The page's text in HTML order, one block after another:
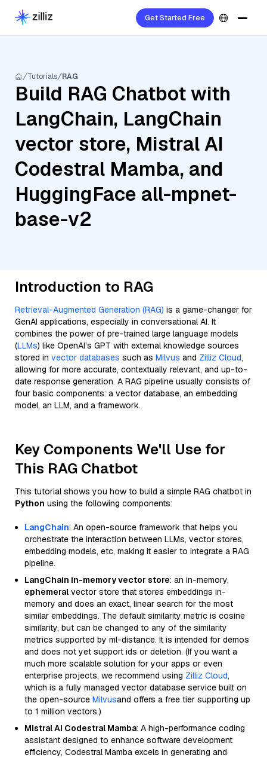
Get Started Free
Tutorials RAG
Build RAG Chatbot with
LangChain, LangChain
vector store, Mistral AI
Codestral Mamba, and
HuggingFace all-mpnet-
base-v2
Introduction to RAG
Retrieval-Augmented Generation (RAG) is a game-changer for
GenAI applications, especially in conversational AI. It
combines the power of pre-trained large language models
(LLMs) like OpenAI’s GPT with external knowledge sources
stored in vector databases such as Milvus and Zilliz Cloud,
allowing for more accurate, contextually relevant, and up-to-
date response generation. A RAG pipeline usually consists of
four basic components: a vector database, an embedding
model, an LLM, and a framework.
Key Components We'll Use for
This RAG Chatbot
This tutorial shows you how to build a simple RAG chatbot in
Python using the following components:
LangChain: An open-source framework that helps you
orchestrate the interaction between LLMs, vector stores,
embedding models, etc, making it easier to integrate a RAG
pipeline.
LangChain in-memory vector store: an in-memory,
ephemeral vector store that stores embeddings in-
memory and does an exact, linear search for the most
similar embeddings. The default similarity metric is cosine
similarity, but can be changed to any of the similarity
metrics supported by ml-distance. It is intended for demos
and does not yet support ids or deletion. (If you want a
much more scalable solution for your apps or even
enterprise projects, we recommend using Zilliz Cloud,
which is a fully managed vector database service built on
the open-source Milvusand offers a free tier supporting up
to 1 million vectors.)
Mistral AI Codestral Mamba: A high-performance coding
assistant designed to enhance software development
efficiency, Codestral Mamba excels in generating and